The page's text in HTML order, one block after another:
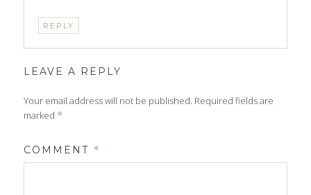
REPLY
LEAVE A REPLY
Your email address will not be published. Required fields are
marked *
COMMENT *